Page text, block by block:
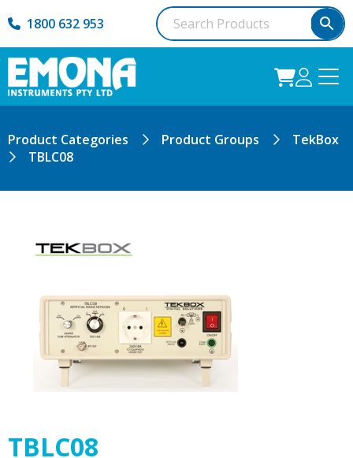
1800 632 953
Product Categories Product Groups
TekBox
TBLC08
TBLC08